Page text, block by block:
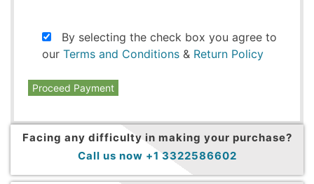
By selecting the check box you agree to
our Terms and Conditions & Return Policy
Proceed Payment
Facing any difficulty in making your purchase?
Call us now +1 3322586602